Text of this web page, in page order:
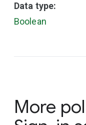
Data type:
Boolean
More